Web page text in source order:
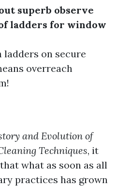
superb observe
ladders for window
on secure
overreach
and Evolution of
Techniques, it
what as soon as all
practices has grown